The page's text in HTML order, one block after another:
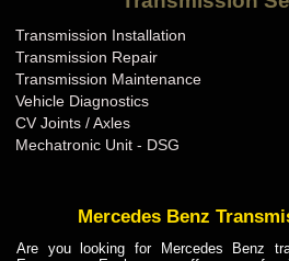
BMW Transmission Repair MI
BMW Transmission Repair MN
BMW Transmission Repair MO
BMW Transmission Repair MS
BMW Transmission Repair MT
Transmission Installation
Transmission Repair
Transmission Maintenance
Vehicle Diagnostics
CV Joints / Axles
Mechatronic Unit - DSG
Mercedes Benz
Are you looking for Mercedes Benz